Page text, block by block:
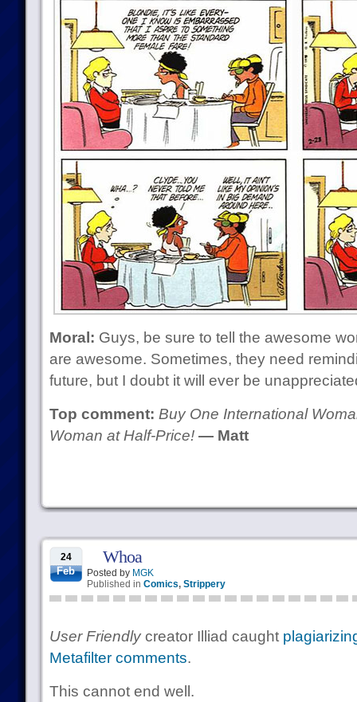
Moral: Guys, be sure to tell the awesome
are awesome. Sometimes, they need
future, but I doubt it will ever be
Top comment: Buy One International
Woman at Half-Price! — Matt
24
Feb
Whoa
Posted by MGK
Published in Comics, Strippery
User Friendlycreator Illiad caught
Metafilter comments.
This cannot end well.